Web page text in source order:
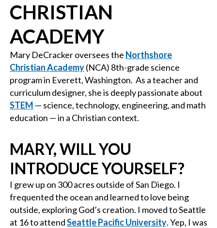
CHRISTIAN
ACADEMY
Mary DeCracker oversees the Northshore
Christian Academy(NCA) 8th-grade science
program in Everett, Washington. As a teacher and
curriculum designer, she is deeply passionate about
STEM — science, technology, engineering, and math
education — in a Christian context.
MARY, WILL YOU
INTRODUCE YOURSELF?
I grew up on 300 acres outside of San Diego. I
frequented the ocean and learned to love being
outside, exploring God’s creation. I moved to Seattle
at 16 to attendSeattle Pacific University. Yep, I was